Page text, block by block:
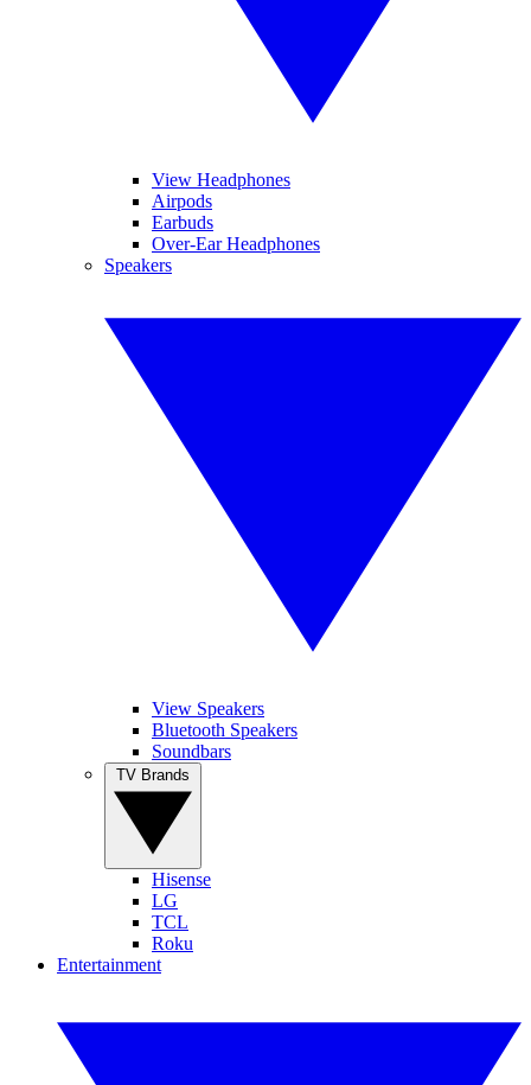
View Headphones
Airpods
Earbuds
Over-Ear Headphones
Speakers
View Speakers
Bluetooth Speakers
Soundbars
Hisense
LG
TCL
Roku
Entertainment